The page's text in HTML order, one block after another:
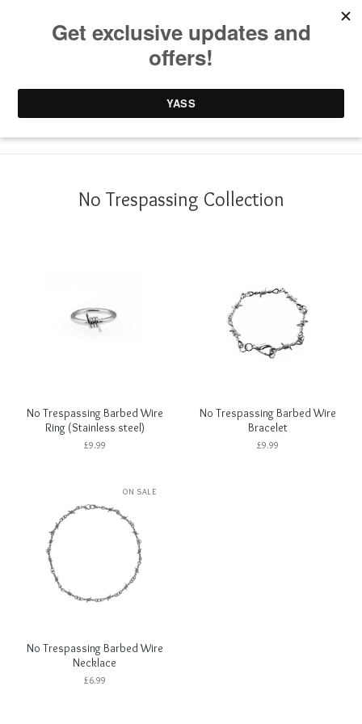
0 items / 0.00
No Trespassing Collection
No Trespassing Barbed Wire
Ring (Stainless steel)
£9.99
No Trespassing Barbed Wire
Bracelet
£9.99
No Trespassing Barbed Wire
Necklace
£6.99
ON SALE